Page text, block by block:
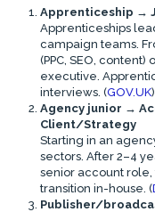
Apprenticeship →
Apprenticeships
campaign teams.
(PPC, SEO,
executive.
interviews. (GOV.UK)
Agency junior →
Client/Strategy
Starting in an
sectors. After 2–4
senior account
transition in-house. (
Publisher/